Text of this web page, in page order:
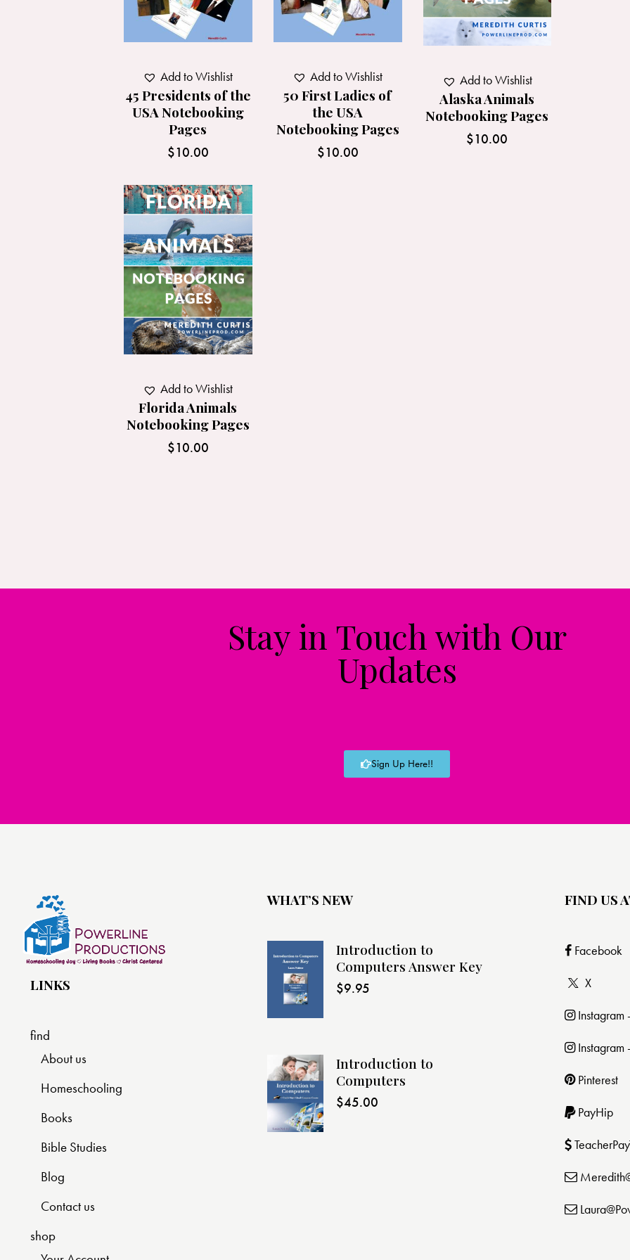
45 Presidents of the
USA Notebooking
Pages
$10.00
Add to Wishlist
50 First Ladies of
the USA
Notebooking Pages
$10.00
Add to Wishlist
Alaska Animals
Notebooking Pages
$10.00
Add to Wishlist
Florida Animals
Notebooking Pages
$10.00
Add to Wishlist
Stay in Touch with Our
Updates
Sign Up Here!!
LINKS
find
About us
Homeschooling
Books
Bible Studies
Blog
Contact us
shop
WHAT’S NEW
Introduction to
Computers Answer Key
$9.95
Introduction to
Computers
$45.00
FIND US
Facebook
X
Instagram
Pinterest
PayHip